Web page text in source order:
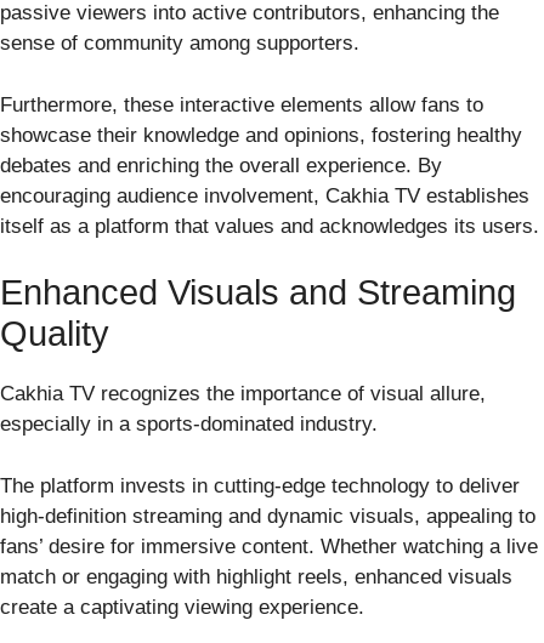
passive viewers into active contributors, enhancing the
sense of community among supporters.
Furthermore, these interactive elements allow fans to
showcase their knowledge and opinions, fostering healthy
debates and enriching the overall experience. By
encouraging audience involvement, Cakhia TV establishes
itself as a platform that values and acknowledges its users.
Enhanced Visuals and Streaming
Quality
Cakhia TV recognizes the importance of visual allure,
especially in a sports-dominated industry.
The platform invests in cutting-edge technology to deliver
high-definition streaming and dynamic visuals, appealing to
fans’ desire for immersive content. Whether watching a live
match or engaging with highlight reels, enhanced visuals
create a captivating viewing experience.